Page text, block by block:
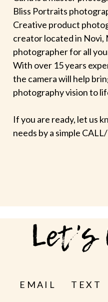
Bliss Portraits
Creative product
creator located in Novi,
photographer for all
With over 15 years
the camera will help
photography vision to
If you are ready, let us
needs by a simple
Let's
EMAIL TEXT